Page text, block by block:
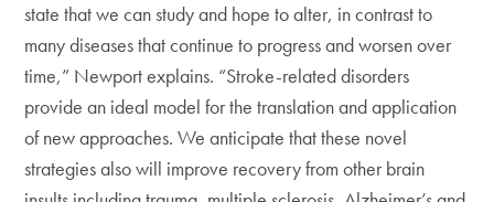
state that we can study and hope to alter, in contrast to
many diseases that continue to progress and worsen over
time,” Newport explains. “Stroke-related disorders
provide an ideal model for the translation and application
of new approaches. We anticipate that these novel
strategies also will improve recovery from other brain